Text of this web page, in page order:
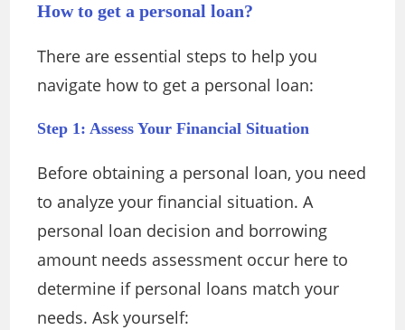
How to get a personal loan?
There are essential steps to help you
navigate how to get a personal loan:
Step 1: Assess Your Financial Situation
Before obtaining a personal loan, you need
to analyze your financial situation. A
personal loan decision and borrowing
amount needs assessment occur here to
determine if personal loans match your
needs. Ask yourself: